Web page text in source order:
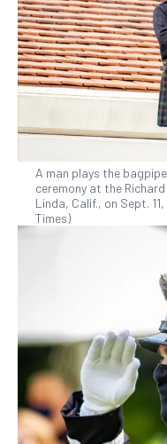
A man plays the
ceremony at the
Linda, Calif., on Sept.
Times)